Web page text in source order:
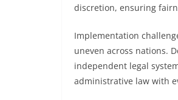
discretion, ensuring
Implementation
uneven across nations.
independent legal
administrative law with